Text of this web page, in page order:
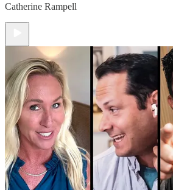
Catherine Rampell